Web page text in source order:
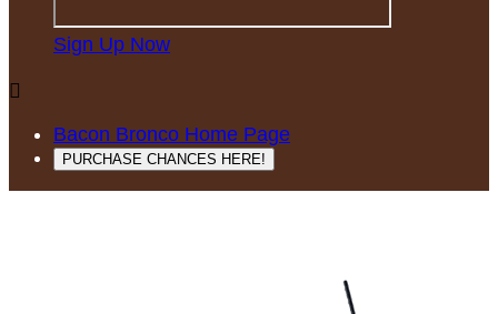
Sign Up Now

Bacon Bronco Home Page
PURCHASE CHANCES HERE!